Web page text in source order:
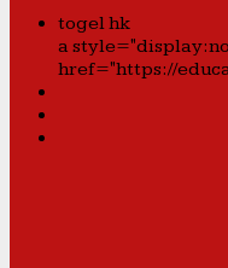
togel hk
a
href="https://